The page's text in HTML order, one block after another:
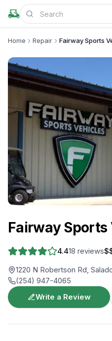
Home Repair Fairway Sports
Fairway Sports
4.418 reviews
1220 N Robertson Rd,
(254) 947-4065
Write a Review